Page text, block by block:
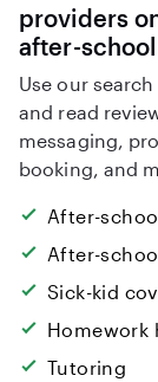
providers
after-
Use our
and read
messaging,
booking, and
After-
After-
Sick-kid
Homework
Tutoring